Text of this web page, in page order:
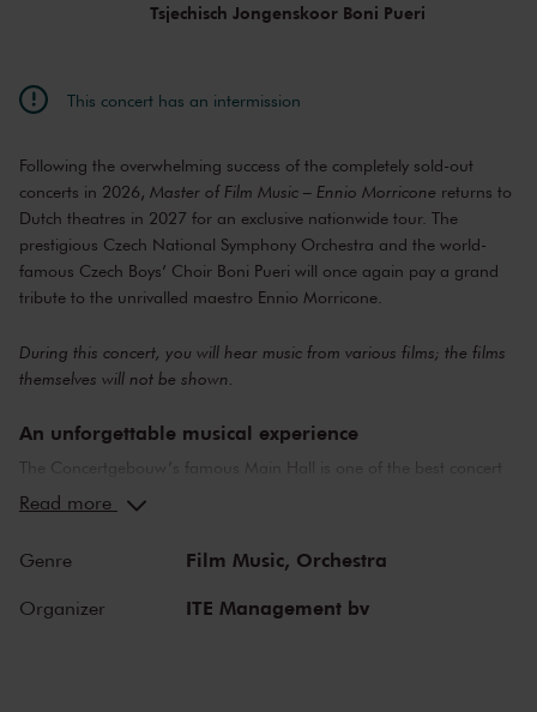
Tsjechisch Jongenskoor Boni Pueri
This concert has an intermission
Following the overwhelming success of the completely sold-out
concerts in 2026, Master of Film Music – Ennio Morricone returns to
Dutch theatres in 2027 for an exclusive nationwide tour. The
prestigious Czech National Symphony Orchestra and the world-
famous Czech Boys’ Choir Boni Pueri will once again pay a grand
tribute to the unrivalled maestro Ennio Morricone.
During this concert, you will hear music from various films; the films
themselves will not be shown.
An unforgettable musical experience
The Concertgebouw’s famous Main Hall is one of the best concert
halls in the world, well-known for its exceptional acoustics and
Strauss and Igor Stravinsky. Sergei Rachmaninoff played his own
piano concertos in the Main Hall. This is also where musicians such
as Leonard Bernstein, Vladimir Horowitz and Yehudi Menuhin gave
Read more
Genre Film Music, Orchestra
Organizer ITE Management bv